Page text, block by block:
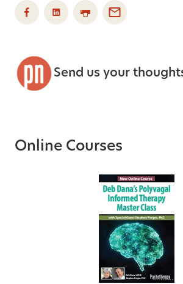
Send us your
Online Courses